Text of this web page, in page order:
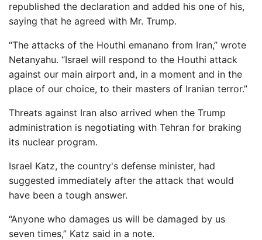
republished the declaration and added his one of his,
saying that he agreed with Mr. Trump.
“The attacks of the Houthi emanano from Iran,” wrote
Netanyahu. “Israel will respond to the Houthi attack
against our main airport and, in a moment and in the
place of our choice, to their masters of Iranian terror.”
Threats against Iran also arrived when the Trump
administration is negotiating with Tehran for braking
its nuclear program.
Israel Katz, the country's defense minister, had
suggested immediately after the attack that would
have been a tough answer.
“Anyone who damages us will be damaged by us
seven times,” Katz said in a note.